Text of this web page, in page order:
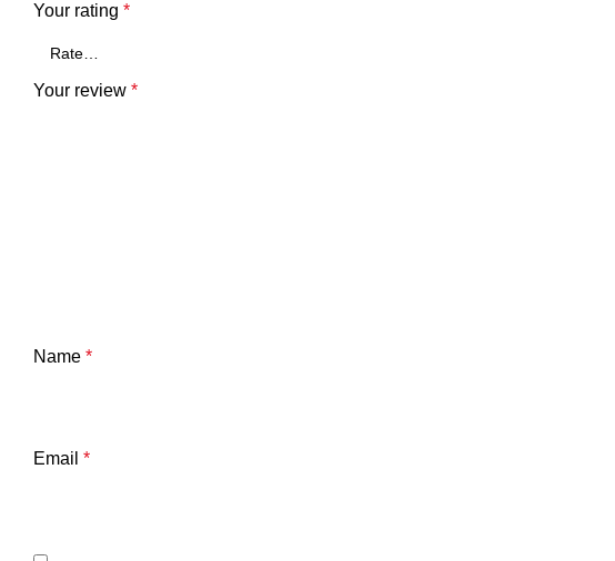
Your rating *
Your review *
Name *
Email *